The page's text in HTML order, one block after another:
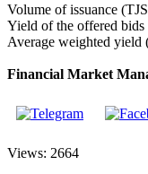
Volume of issuance
Yield of the offered
Average weighted yield
Financial Market
Views: 2664